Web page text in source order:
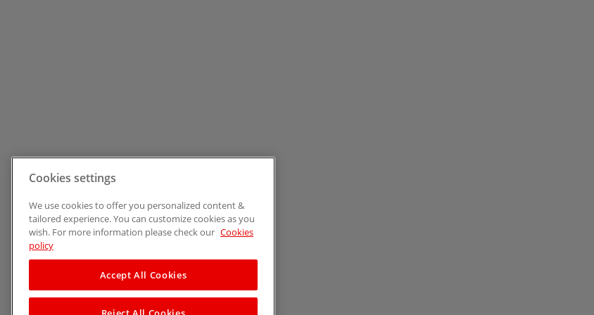
Cookies settings
We use cookies to offer you personalized content &
tailored experience. You can customize cookies as you
wish. For more information please check our Cookies
policy
Accept All Cookies